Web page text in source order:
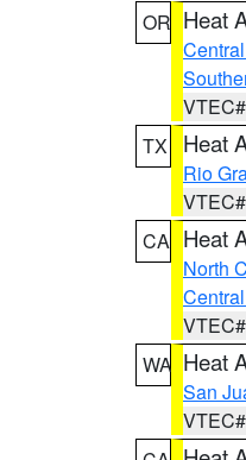
OR Heat
TX
Heat
Rio
CA Heat
North
WA Heat
San